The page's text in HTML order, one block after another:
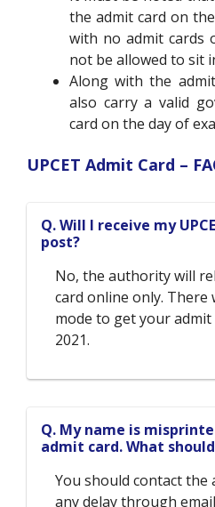
the admit card on
with no admit cards
not be allowed to sit
Along with the
also carry a valid
card on the day of
UPCET Admit Card –
Q. Will I receive my
post?
No, the authority will
card online only. There
mode to get your admit
2021.
Q. My name is
admit card. What
You should contact
any delay through